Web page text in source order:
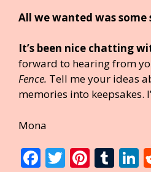
All we wanted was some
It’s been nice chatting
forward to hearing from
Fence. Tell me your ideas
memories into keepsakes.
Mona
F T Pi T